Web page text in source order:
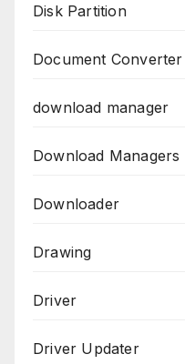
Disk Partition
Document Converter
download manager
Download Managers
Downloader
Drawing
Driver
Driver Updater